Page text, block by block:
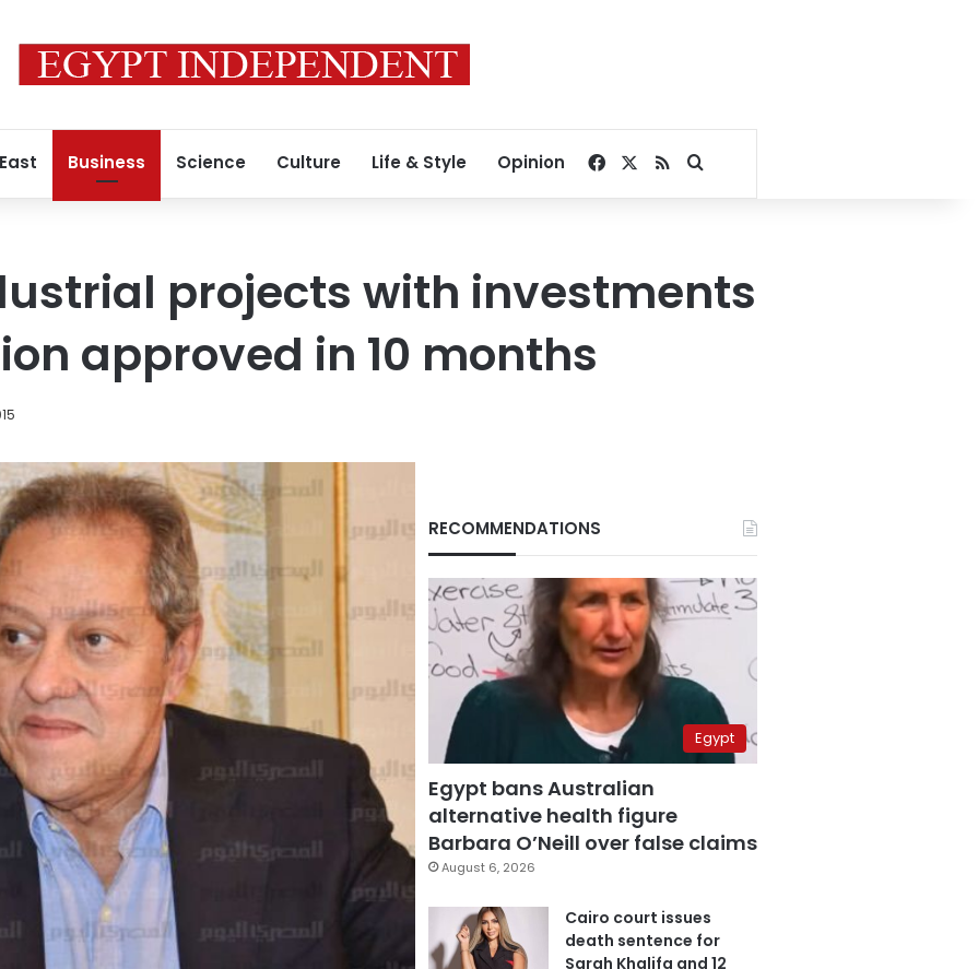
Business Science Culture Life & Style Opinion Facebook
RSSSearch for
projects with investments
approved in 10 months
RECOMMENDATIONS
Egypt
Egypt bans Australian
alternative health figure
Barbara O’Neill over false claims
August 6, 2026
Cairo court issues
death sentence for
Sarah Khalifa and 12